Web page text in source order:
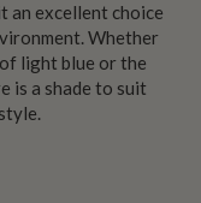
an excellent choice
Whether
light blue or the
is a shade to suit